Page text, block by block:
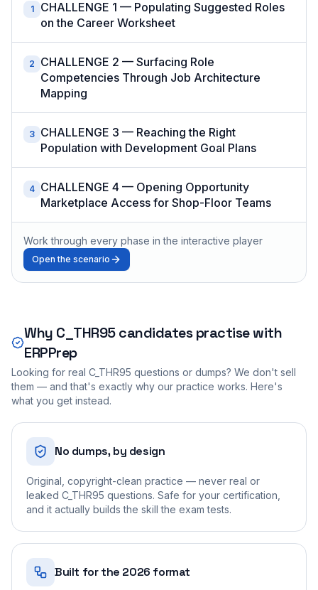
1
CHALLENGE 1 — Populating Suggested Roles
on the Career Worksheet
2
CHALLENGE 2 — Surfacing Role
Competencies Through Job Architecture
Mapping
3 CHALLENGE 3 — Reaching the Right
Population with Development Goal Plans
4 CHALLENGE 4 — Opening Opportunity
Marketplace Access for Shop-Floor Teams
Work through every phase in the interactive player
Open the scenario
Why C_THR95candidates practise with
ERPPrep
Looking for real C_THR95 questions or dumps? We don't sell
them — and that's exactly why our practice works. Here's
what you get instead.
No dumps, by design
Original, copyright-clean practice — never real or
leaked C_THR95 questions. Safe for your certification,
and it actually builds the skill the exam tests.
Built for the 2026 format